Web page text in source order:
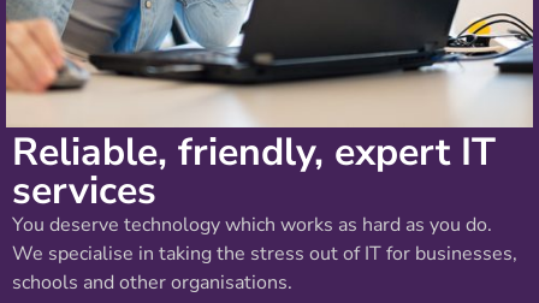
Reliable, friendly, expert IT
services
You deserve technology which works as hard as you do.
We specialise in taking the stress out of IT for businesses,
schools and other organisations.